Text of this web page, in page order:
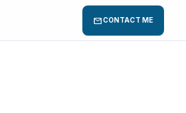
mailCONTACT ME